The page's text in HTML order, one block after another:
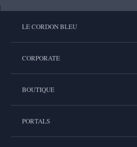
LE CORDON BLEU
CORPORATE
BOUTIQUE
PORTALS